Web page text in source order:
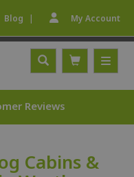
Blog | My Account
Reviews
Cabins &